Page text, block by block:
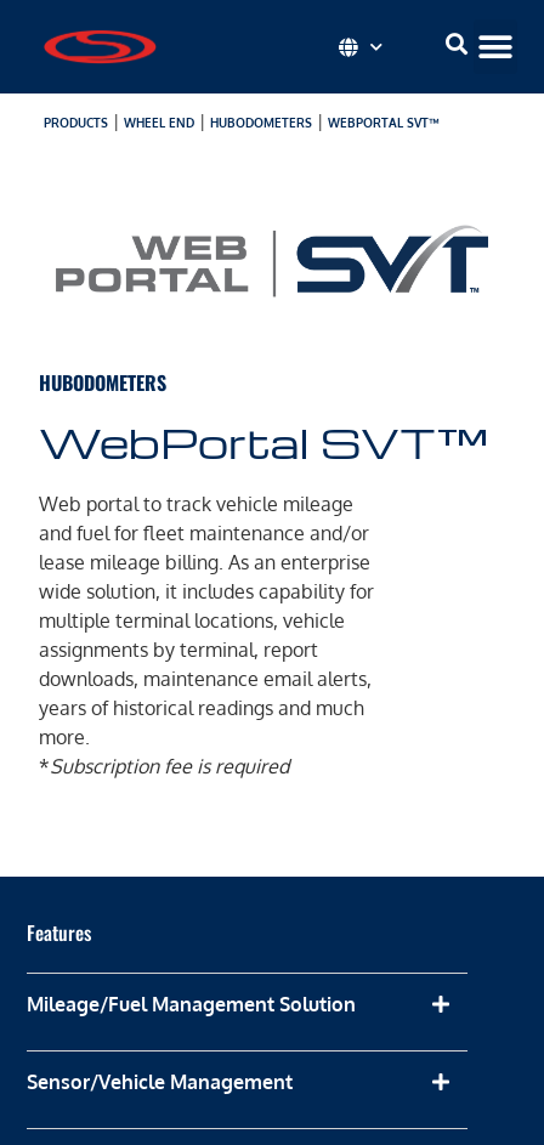
PRODUCTS| WHEEL END| HUBODOMETERS| WEBPORTAL SVT™
HUBODOMETERS
WebPortal SVT™
Web portal to track vehicle mileage
and fuel for fleet maintenance and/or
lease mileage billing. As an enterprise
wide solution, it includes capability for
multiple terminal locations, vehicle
assignments by terminal, report
downloads, maintenance email alerts,
years of historical readings and much
more.
*Subscription fee is required
Features
Mileage/Fuel Management Solution
Sensor/Vehicle Management